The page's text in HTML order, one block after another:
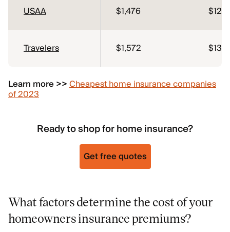
USAA $1,476 $123
Travelers $1,572 $131
Learn more >>Cheapest home insurance companies
of 2023
Ready to shop for home insurance?
Get free quotes
What factors determine the cost of your
homeowners insurance premiums?